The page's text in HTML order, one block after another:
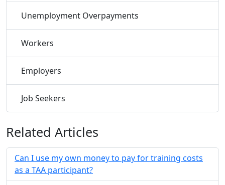
Unemployment Overpayments
Workers
Employers
Job Seekers
Related Articles
Can I use my own money to pay for training costs
as a TAA participant?